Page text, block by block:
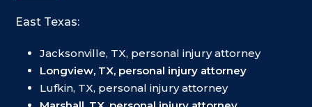
East Texas:
Jacksonville, TX, personal injury attorney
Longview, TX, personal injury attorney
Lufkin, TX, personal injury attorney